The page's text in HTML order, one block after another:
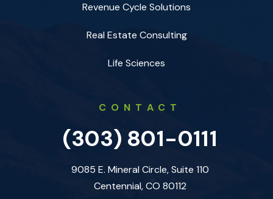
Revenue Cycle Solutions
Real Estate Consulting
Life Sciences
CONTACT
(303) 801-0111
9085 E. Mineral Circle, Suite 110
Centennial, CO 80112